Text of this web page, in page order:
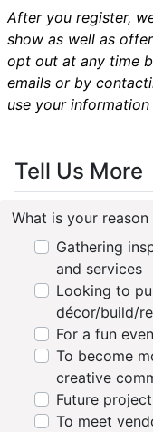
After you register,
show as well as
opt out at any time
emails or by
use your
Tell Us More
What is your
Gathering
and services
Looking to
décor/build/
For a fun
To become
creative
Future
To meet